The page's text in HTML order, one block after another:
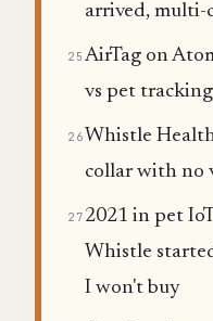
arrived, multi-
25 AirTag on
vs pet tracking
26 Whistle
collar with no
27 2021 in pet
Whistle
I won't buy